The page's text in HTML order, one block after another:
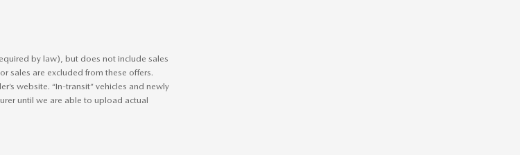
by law), but does not include sales
sales are excluded from these offers.
website. “In-transit” vehicles and newly
until we are able to upload actual